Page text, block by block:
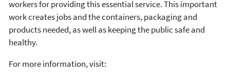
workers for providing this essential service. This important
work creates jobs and the containers, packaging and
products needed, as well as keeping the public safe and
healthy.
For more information, visit: